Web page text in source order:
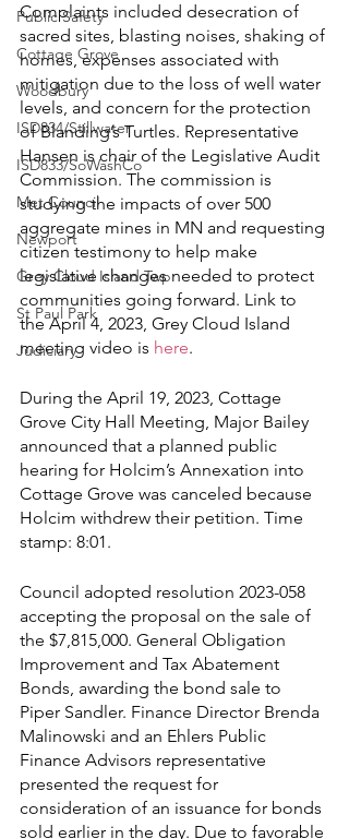
Public Safety
Cottage Grove
Woodbury
ISD834/Stillwater
ISD833/SoWashCo
Met Council
Newport
Grey Cloud Island Twp
St Paul Park
Judiciary
Complaints included desecration of
sacred sites, blasting noises, shaking of
homes, expenses associated with
mitigation due to the loss of well water
levels, and concern for the protection
of Blanding’s Turtles. Representative
Hansen is chair of the Legislative Audit
Commission. The commission is
studying the impacts of over 500
aggregate mines in MN and requesting
citizen testimony to help make
legislative changes needed to protect
communities going forward. Link to
the April 4, 2023, Grey Cloud Island
meeting video is here.
During the April 19, 2023, Cottage
Grove City Hall Meeting, Major Bailey
announced that a planned public
hearing for Holcim’s Annexation into
Cottage Grove was canceled because
Holcim withdrew their petition. Time
stamp: 8:01.
Council adopted resolution 2023-058
accepting the proposal on the sale of
the $7,815,000. General Obligation
Improvement and Tax Abatement
Bonds, awarding the bond sale to
Piper Sandler. Finance Director Brenda
Malinowski and an Ehlers Public
Finance Advisors representative
presented the request for
consideration of an issuance for bonds
sold earlier in the day. Due to favorable